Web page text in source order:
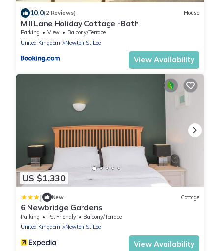
10.0(2 Reviews) House
Mill Lane Holiday Cottage -Bath
Parking View
Balcony/Terrace
United Kingdom
Newton St Loe
View Availability
US $1,330
| New Cottage
6 Newbridge Gardens
Parking Pet Friendly
Balcony/Terrace
United Kingdom
Newton St Loe
View Availability